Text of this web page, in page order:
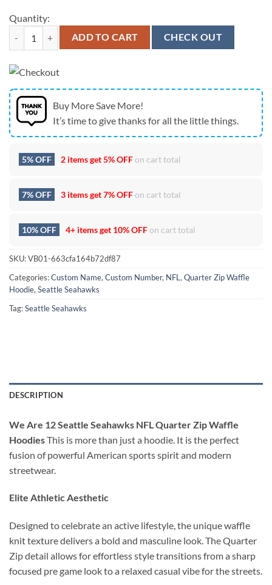
Quantity:
We Are 12 Seattle Seahawks NFL Quarter Zip Waffle Hoodies
ADD TO CART CHECK OUT
Buy More Save More!
It’s time to give thanks for all the little things.
5% OFF 2 items get5% OFFon cart total
7% OFF 3 items get7% OFFon cart total
10% OFF 4+ items get 10% OFFon cart total
SKU:VB01-663cfa164b72df87
Categories:Custom Name, Custom Number, NFL , Quarter Zip Waffle
Hoodie, Seattle Seahawks
Tag:Seattle Seahawks
DESCRIPTION
We Are 12 Seattle Seahawks NFL Quarter Zip Waffle
HoodiesThis is more than just a hoodie. It is the perfect
fusion of powerful American sports spirit and modern
streetwear.
Elite Athletic Aesthetic
Designed to celebrate an active lifestyle, the unique waffle
knit texture delivers a bold and masculine look. The Quarter
Zip detail allows for effortless style transitions from a sharp
focused pre game look to a relaxed casual vibe for the streets.